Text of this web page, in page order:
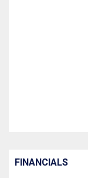
FINANCIALS